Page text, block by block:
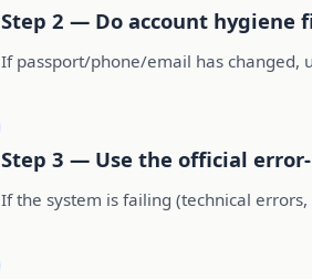
Step 2 — Do account hygiene
If passport/phone/email has changed,
Step 3 — Use the official
If the system is failing (technical